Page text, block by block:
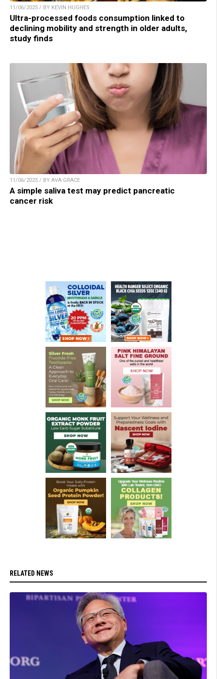
11/06/2025 / BY KEVIN HUGHES
Ultra-processed foods consumption linked to
declining mobility and strength in older adults,
study finds
11/06/2025 / BY AVA GRACE
A simple saliva test may predict pancreatic
cancer risk
RELATED NEWS